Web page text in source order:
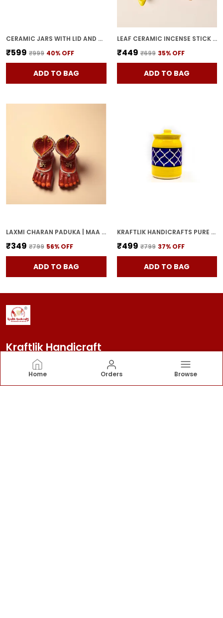
Home Orders Browse
CERAMIC JARS WITH LID AND HOLDING TRAY MULTIPURPOSE BARNI FOR CHUTNEY, PICKLE JAR STORAGE CONTAINER, DINING TABLE CONTAINER SET (PACK OF 2, MULTI-COLOR) (YELLOW)
₹599 ₹999 40% OFF
ADD TO BAG
LEAF CERAMIC INCENSE STICK HOLDER SET OF 2 | STYLISH LEAF-SHAPED AGARBATTI STAND FOR POOJA & HOME DECOR DECORATIVE CERAMIC SHOWPIECE (YELLOW-PINK)
₹449 ₹699 35% OFF
ADD TO BAG
LAXMI CHARAN PADUKA | MAA LAKSHMI RED TERRACOTTA DIYA HANDCRAFTED OIL LAMP FOR POOJA, MANDIR & HOME DECOR | TRADITIONAL DEEPAK FOR DIWALI & FESTIVE RITUALS
₹349 ₹799 56% OFF
ADD TO BAG
KRAFTLIK HANDICRAFTS PURE CERAMIC PICKLE JARS WITH UNIQUE LIDS MULTIPURPOSE BARNI FOR CHUTNEY, PICKLE JAR STORAGE CONTAINER, DINING TABLE CONTAINER (1000ML) - MULTICOLOR
₹499 ₹799 37% OFF
ADD TO BAG
Kraftlik Handicraft
Kraftlik Handicraft – Transforming spaces into
timeless havens with premium home décor, stylish
furnishings, and bespoke designs that reflect your